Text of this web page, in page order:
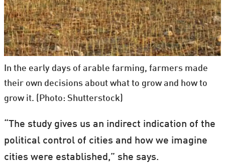
In the early days of arable farming, farmers made
their own decisions about what to grow and how to
grow it. (Photo: Shutterstock)
“The study gives us an indirect indication of the
political control of cities and how we imagine
cities were established,” she says.